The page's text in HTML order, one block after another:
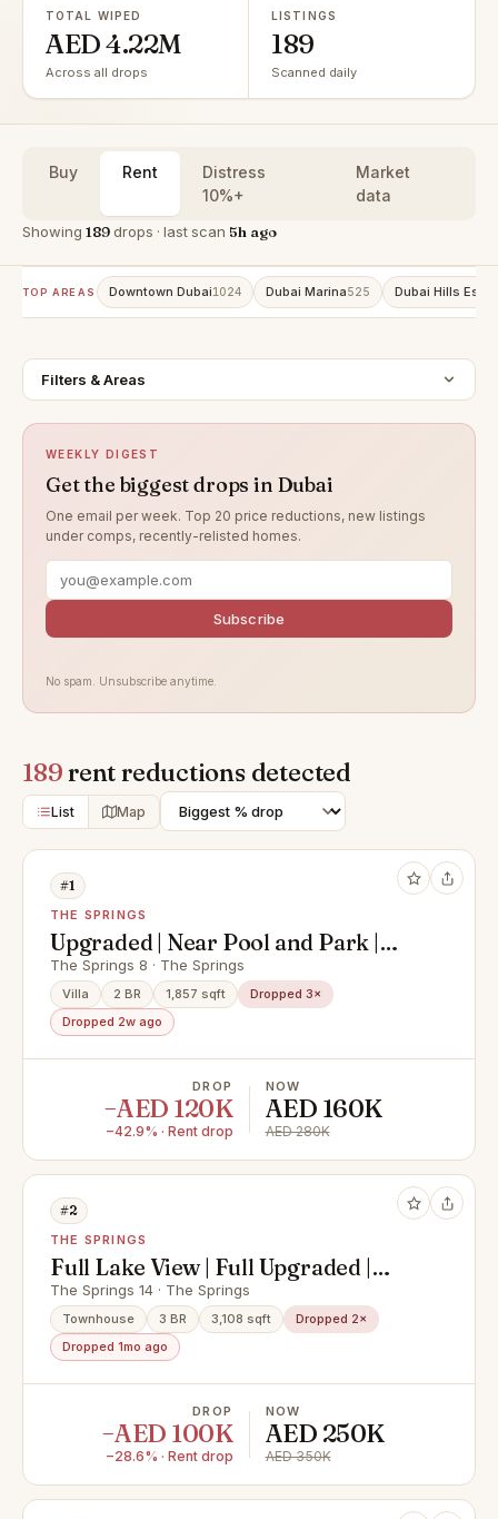
TOTAL WIPED
AED 4.22M
Across all drops
LISTINGS
189
Scanned daily
Buy Rent
Distress
10%+
Market
data
Showing 189drops · last scan 5h ago
TOP AREAS Downtown Dubai1024 Dubai Marina525 Dubai Hills
Filters & Areas
WEEKLY DIGEST
Get the biggest drops in Dubai
One email per week. Top 20 price reductions, new listings
under comps, recently-relisted homes.
Subscribe
No spam. Unsubscribe anytime.
189rent reductions detected
List Map
#1
THE SPRINGS
Upgraded | Near Pool and Park |
Type 4M
The Springs 8 · The Springs
Villa 2 BR 1,857 sqft
Dropped 3×
Dropped 2w ago
DROP
−AED 120K
−42.9% · Rent drop
NOW
AED 160K
AED 280K
#2
THE SPRINGS
Full Lake View | Full Upgraded |
Prime Location
The Springs 14 · The Springs
Townhouse 3 BR 3,108 sqft
Dropped 2×
Dropped 1mo ago
DROP
−AED 100K
−28.6% · Rent drop
NOW
AED 250K
AED 350K